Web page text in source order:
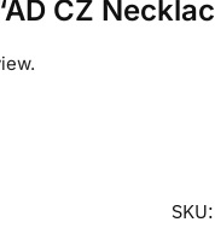
CZ
SKU: